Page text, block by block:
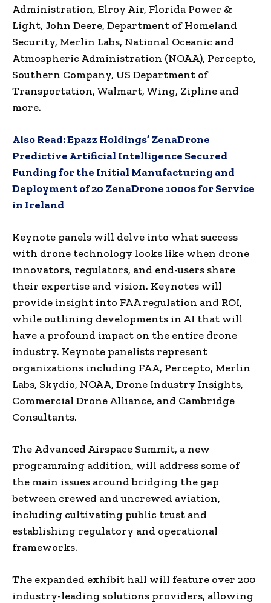
Administration, Elroy Air, Florida Power &
Light, John Deere, Department of Homeland
Security, Merlin Labs, National Oceanic and
Atmospheric Administration (NOAA), Percepto,
Southern Company, US Department of
Transportation, Walmart, Wing, Zipline and
more.
Also Read:Epazz Holdings’ ZenaDrone
Predictive Artificial Intelligence Secured
Funding for the Initial Manufacturing and
Deployment of 20 ZenaDrone 1000s for Service
in Ireland
Keynote panels will delve into what success
with drone technology looks like when drone
innovators, regulators, and end-users share
their expertise and vision. Keynotes will
provide insight into FAA regulation and ROI,
while outlining developments in AI that will
have a profound impact on the entire drone
industry. Keynote panelists represent
organizations including FAA, Percepto, Merlin
Labs, Skydio, NOAA, Drone Industry Insights,
Commercial Drone Alliance, and Cambridge
Consultants.
The Advanced Airspace Summit, a new
programming addition, will address some of
the main issues around bridging the gap
between crewed and uncrewed aviation,
including cultivating public trust and
establishing regulatory and operational
frameworks.
The expanded exhibit hall will feature over 200
industry-leading solutions providers, allowing